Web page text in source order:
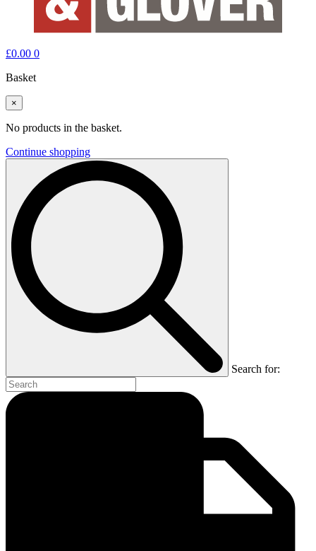
£0.00 0
Basket
×
No products in the basket.
Continue shopping
Search for: